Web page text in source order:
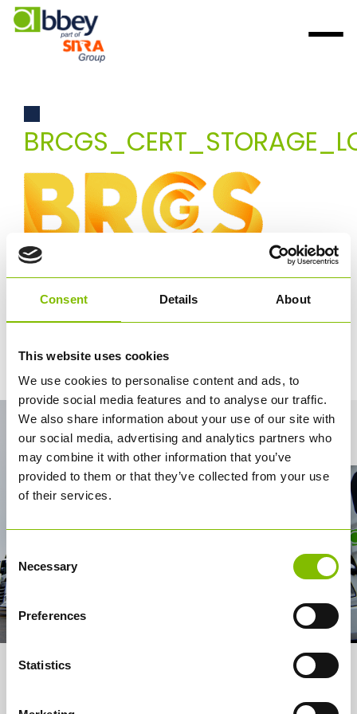
Consent Details About
This website uses cookies
We use cookies to personalise content and ads, to
provide social media features and to analyse our traffic.
We also share information about your use of our site with
our social media, advertising and analytics partners who
may combine it with other information that you’ve
provided to them or that they’ve collected from your use
of their services.
Selection
Necessary
Preferences
Statistics
Contact Us